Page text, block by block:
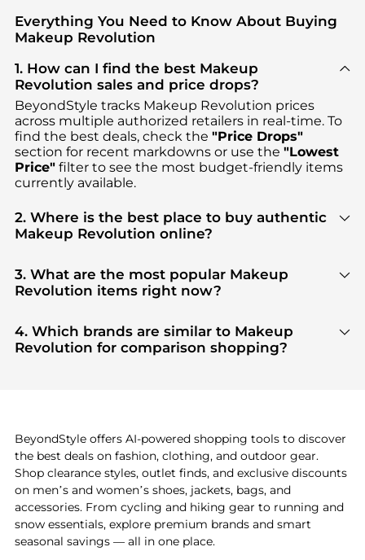
Everything You Need to Know About Buying
Makeup Revolution
1. How can I find the best Makeup
Revolution sales and price drops?
BeyondStyle tracks Makeup Revolution prices
across multiple authorized retailers in real-time. To
find the best deals, check the "Price Drops"
section for recent markdowns or use the "Lowest
Price"filter to see the most budget-friendly items
currently available.
2. Where is the best place to buy authentic
Makeup Revolution online?
Revolutionin our"Where to Buy"section. We
aggregate products from top-tier, verified stores
top-tier verified retailers
3. What are the most popular Makeup
Revolution items right now?
productsare highly sought after. Check our
"Most
Wanted"module to see the specific products that
other shoppers are buying most frequently this
4. Which brands are similar to Makeup
Revolution for comparison shopping?
prices, styles, and features before making a
decision.
BeyondStyle offers AI-powered shopping tools to discover
the best deals on fashion, clothing, and outdoor gear.
Shop clearance styles, outlet finds, and exclusive discounts
on men’s and women’s shoes, jackets, bags, and
accessories. From cycling and hiking gear to running and
snow essentials, explore premium brands and smart
seasonal savings — all in one place.